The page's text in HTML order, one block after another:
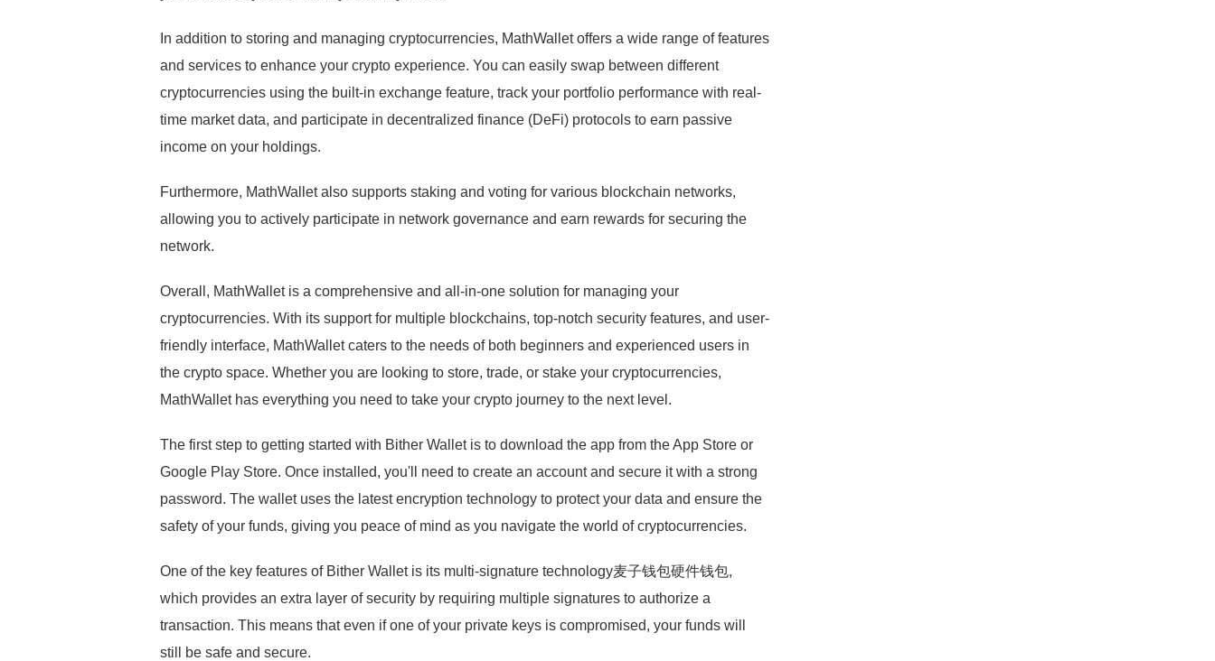
In addition to storing and managing cryptocurrencies, MathWallet offers a wide range of features
and services to enhance your crypto experience. You can easily swap between different
cryptocurrencies using the built-in exchange feature, track your portfolio performance with real-
time market data, and participate in decentralized finance (DeFi) protocols to earn passive
income on your holdings.
Furthermore, MathWallet also supports staking and voting for various blockchain networks,
allowing you to actively participate in network governance and earn rewards for securing the
network.
Overall, MathWallet is a comprehensive and all-in-one solution for managing your
cryptocurrencies. With its support for multiple blockchains, top-notch security features, and user-
friendly interface, MathWallet caters to the needs of both beginners and experienced users in
the crypto space. Whether you are looking to store, trade, or stake your cryptocurrencies,
MathWallet has everything you need to take your crypto journey to the next level.
The first step to getting started with Bither Wallet is to download the app from the App Store or
Google Play Store. Once installed, you'll need to create an account and secure it with a strong
password. The wallet uses the latest encryption technology to protect your data and ensure the
safety of your funds, giving you peace of mind as you navigate the world of cryptocurrencies.
One of the key features of Bither Wallet is its multi-signature technology麦子钱包硬件钱包,
which provides an extra layer of security by requiring multiple signatures to authorize a
transaction. This means that even if one of your private keys is compromised, your funds will
still be safe and secure.